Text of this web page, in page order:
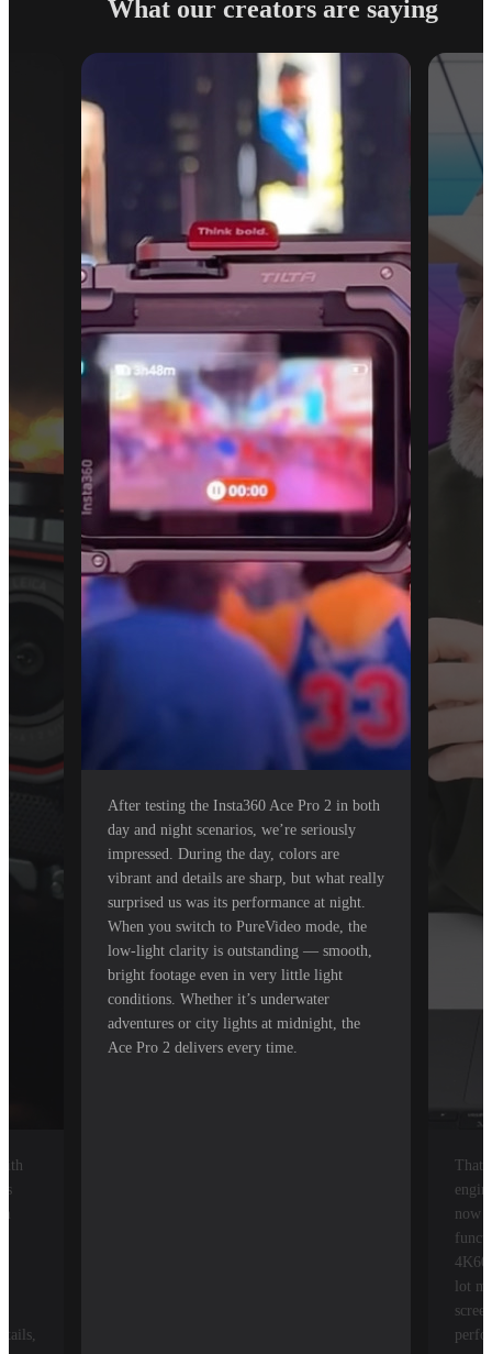
What our creators are saying
After testing the Insta360 Ace Pro 2 in both
day and night scenarios, we’re seriously
impressed. During the day, colors are
vibrant and details are sharp, but what really
surprised us was its performance at night.
When you switch to PureVideo mode, the
low-light clarity is outstanding — smooth,
bright footage even in very little light
conditions. Whether it’s underwater
adventures or city lights at midnight, the
Ace Pro 2 delivers every time.
now
lot